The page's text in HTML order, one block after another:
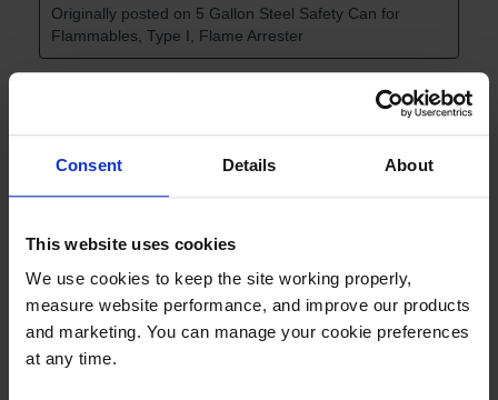
Consent Details About
This website uses cookies
We use cookies to keep the site working properly,
measure website performance, and improve our products
and marketing. You can manage your cookie preferences
at any time.